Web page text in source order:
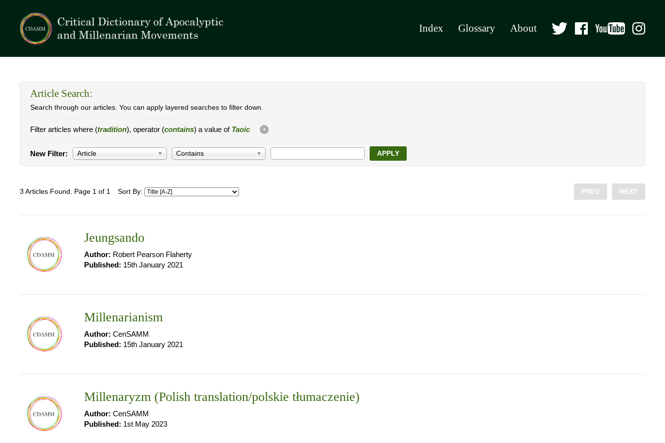
Index Glossary About
Article Search:
Search through our articles. You can apply layered searches to filter down.
Filter articles where (tradition), operator (contains) a value of Taoic X
New Filter: Article Contains APPLY
3 Articles Found. Page 1 of 1 Sort By: PREV NEXT
Jeungsando
Author: Robert Pearson Flaherty
Published: 15th January 2021
Millenarianism
Author: CenSAMM
Published: 15th January 2021
Millenaryzm (Polish translation/polskie tłumaczenie)
Author: CenSAMM
Published: 1st May 2023